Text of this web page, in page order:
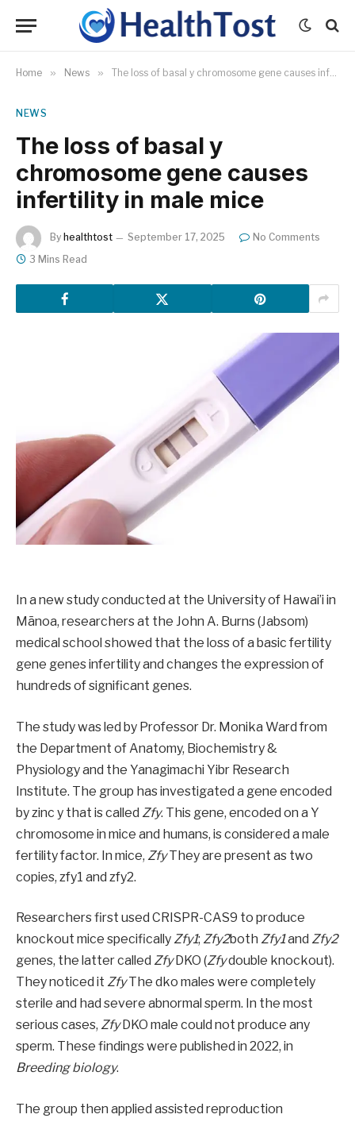
Home » News » The loss of basal y chromosome gene causes infertility in male mice
NEWS
The loss of basal y
chromosome gene causes
infertility in male mice
By healthtost September 17, 2025
No Comments
3 Mins Read
In a new study conducted at the University of Hawai’i in
Mānoa, researchers at the John A. Burns (Jabsom)
medical school showed that the loss of a basic fertility
gene genes infertility and changes the expression of
hundreds of significant genes.
The study was led by Professor Dr. Monika Ward from
the Department of Anatomy, Biochemistry &
Physiology and the Yanagimachi Yibr Research
Institute. The group has investigated a gene encoded
by zinc y that is called Zfy. This gene, encoded on a Y
chromosome in mice and humans, is considered a male
fertility factor. In mice, ZfyThey are present as two
copies, zfy1 and zfy2.
Researchers first used CRISPR-CAS9 to produce
knockout mice specifically Zfy1; Zfy2both Zfy1and Zfy2
genes, the latter called ZfyDKO (Zfydouble knockout).
They noticed it ZfyThe dko males were completely
sterile and had severe abnormal sperm. In the most
serious cases, ZfyDKO male could not produce any
sperm. These findings were published in 2022, in
Breeding biology.
The group then applied assisted reproduction